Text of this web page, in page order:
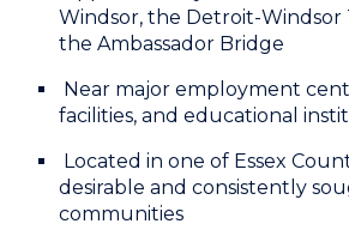
Windsor, the Detroit-Windsor
the Ambassador Bridge
Near major employment
facilities, and educational
Located in one of Essex
desirable and consistently
communities